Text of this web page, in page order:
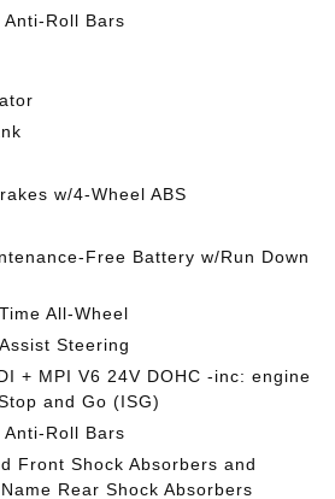
Roll Bars
w/4-Wheel ABS
Free Battery w/Run Down
All-Wheel
Steering
+ MPI V6 24V DOHC -inc: engine
and Go (ISG)
Roll Bars
Front Shock Absorbers and
Rear Shock Absorbers